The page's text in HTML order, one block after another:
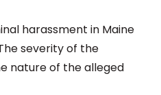
harassment in Maine
severity of the
nature of the alleged